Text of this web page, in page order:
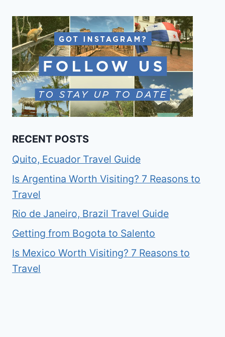
RECENT POSTS
Quito, Ecuador Travel Guide
Is Argentina Worth Visiting? 7 Reasons to
Travel
Rio de Janeiro, Brazil Travel Guide
Getting from Bogota to Salento
Is Mexico Worth Visiting? 7 Reasons to
Travel